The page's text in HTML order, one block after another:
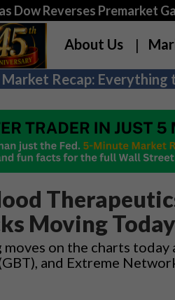
Dow Reverses Premarket
About Us
Market Recap:
Moving Today
on the charts today
and Extreme